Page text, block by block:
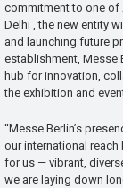
commitment to one of
Delhi , the new entity
and launching future
establishment, Messe
hub for innovation,
the exhibition and
“Messe Berlin’s
our international
for us — vibrant,
we are laying down